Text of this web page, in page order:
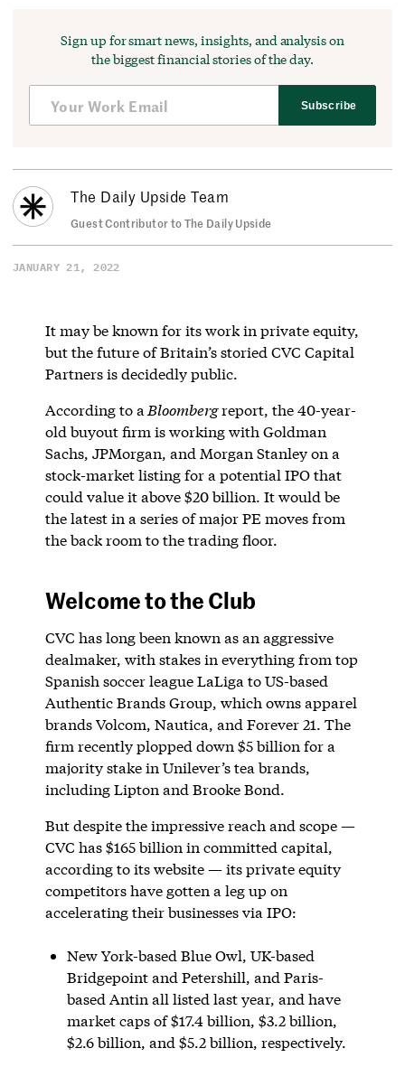
Sign up for smart news, insights, and analysis on
the biggest financial stories of the day.
Subscribe
The Daily Upside Team
Guest Contributor to The Daily Upside
JANUARY 21, 2022
It may be known for its work in private equity,
but the future of Britain’s storied CVC Capital
Partners is decidedly public.
According to a Bloombergreport, the 40-year-
old buyout firm is working with Goldman
Sachs, JPMorgan, and Morgan Stanley on a
stock-market listing for a potential IPO that
could value it above $20 billion. It would be
the latest in a series of major PE moves from
the back room to the trading floor.
Welcome to the Club
CVC has long been known as an aggressive
dealmaker, with stakes in everything from top
Spanish soccer league LaLiga to US-based
Authentic Brands Group, which owns apparel
brands Volcom, Nautica, and Forever 21. The
firm recently plopped down $5 billion for a
majority stake in Unilever’s tea brands,
including Lipton and Brooke Bond.
But despite the impressive reach and scope —
CVC has $165 billion in committed capital,
according to its website — its private equity
competitors have gotten a leg up on
accelerating their businesses via IPO:
New York-based Blue Owl, UK-based
Bridgepoint and Petershill, and Paris-
based Antin all listed last year, and have
market caps of $17.4 billion, $3.2 billion,
$2.6 billion, and $5.2 billion, respectively.